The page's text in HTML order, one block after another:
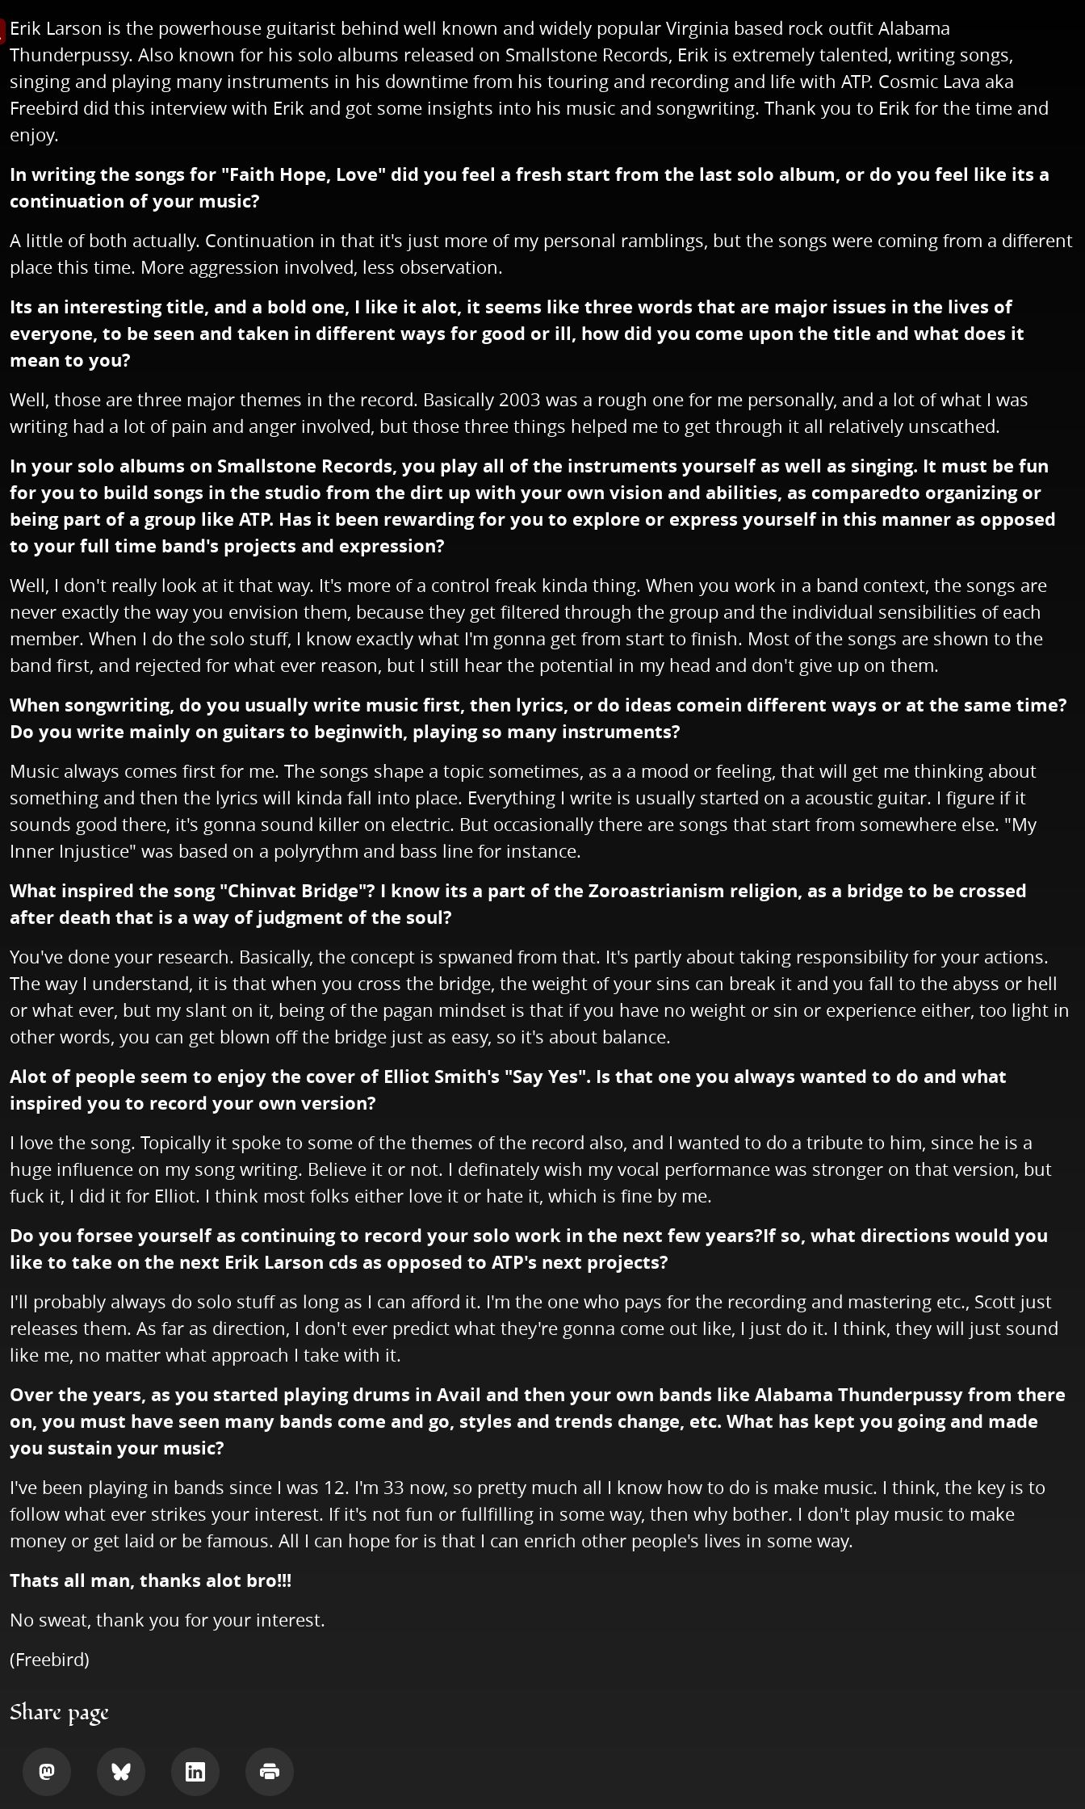
image in enlarged view
Erik Larson is the powerhouse guitarist behind well known and widely popular Virginia based rock outfit Alabama
Thunderpussy. Also known for his solo albums released on Smallstone Records, Erik is extremely talented, writing songs,
singing and playing many instruments in his downtime from his touring and recording and life with ATP. Cosmic Lava aka
Freebird did this interview with Erik and got some insights into his music and songwriting. Thank you to Erik for the time and
enjoy.
In writing the songs for "Faith Hope, Love" did you feel a fresh start from the last solo album, or do you feel like its a
continuation of your music?
A little of both actually. Continuation in that it's just more of my personal ramblings, but the songs were coming from a different
place this time. More aggression involved, less observation.
Its an interesting title, and a bold one, I like it alot, it seems like three words that are major issues in the lives of
everyone, to be seen and taken in different ways for good or ill, how did you come upon the title and what does it
mean to you?
Well, those are three major themes in the record. Basically 2003 was a rough one for me personally, and a lot of what I was
writing had a lot of pain and anger involved, but those three things helped me to get through it all relatively unscathed.
In your solo albums on Smallstone Records, you play all of the instruments yourself as well as singing. It must be fun
for you to build songs in the studio from the dirt up with your own vision and abilities, as comparedto organizing or
being part of a group like ATP. Has it been rewarding for you to explore or express yourself in this manner as opposed
to your full time band's projects and expression?
Well, I don't really look at it that way. It's more of a control freak kinda thing. When you work in a band context, the songs are
never exactly the way you envision them, because they get filtered through the group and the individual sensibilities of each
member. When I do the solo stuff, I know exactly what I'm gonna get from start to finish. Most of the songs are shown to the
band first, and rejected for what ever reason, but I still hear the potential in my head and don't give up on them.
When songwriting, do you usually write music first, then lyrics, or do ideas comein different ways or at the same time?
Do you write mainly on guitars to beginwith, playing so many instruments?
Music always comes first for me. The songs shape a topic sometimes, as a a mood or feeling, that will get me thinking about
something and then the lyrics will kinda fall into place. Everything I write is usually started on a acoustic guitar. I figure if it
sounds good there, it's gonna sound killer on electric. But occasionally there are songs that start from somewhere else. "My
Inner Injustice" was based on a polyrythm and bass line for instance.
What inspired the song "Chinvat Bridge"? I know its a part of the Zoroastrianism religion, as a bridge to be crossed
after death that is a way of judgment of the soul?
You've done your research. Basically, the concept is spwaned from that. It's partly about taking responsibility for your actions.
The way I understand, it is that when you cross the bridge, the weight of your sins can break it and you fall to the abyss or hell
or what ever, but my slant on it, being of the pagan mindset is that if you have no weight or sin or experience either, too light in
other words, you can get blown off the bridge just as easy, so it's about balance.
Alot of people seem to enjoy the cover of Elliot Smith's "Say Yes". Is that one you always wanted to do and what
inspired you to record your own version?
I love the song. Topically it spoke to some of the themes of the record also, and I wanted to do a tribute to him, since he is a
huge influence on my song writing. Believe it or not. I definately wish my vocal performance was stronger on that version, but
fuck it, I did it for Elliot. I think most folks either love it or hate it, which is fine by me.
Do you forsee yourself as continuing to record your solo work in the next few years?If so, what directions would you
like to take on the next Erik Larson cds as opposed to ATP's next projects?
I'll probably always do solo stuff as long as I can afford it. I'm the one who pays for the recording and mastering etc., Scott just
releases them. As far as direction, I don't ever predict what they're gonna come out like, I just do it. I think, they will just sound
like me, no matter what approach I take with it.
Over the years, as you started playing drums in Avail and then your own bands like Alabama Thunderpussy from there
on, you must have seen many bands come and go, styles and trends change, etc. What has kept you going and made
you sustain your music?
I've been playing in bands since I was 12. I'm 33 now, so pretty much all I know how to do is make music. I think, the key is to
follow what ever strikes your interest. If it's not fun or fullfilling in some way, then why bother. I don't play music to make
money or get laid or be famous. All I can hope for is that I can enrich other people's lives in some way.
Thats all man, thanks alot bro!!!
No sweat, thank you for your interest.
(Freebird)
Share page